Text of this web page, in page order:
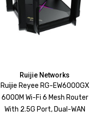
Ruijie Networks
Ruijie Reyee RG-EW6000GX
6000M Wi-Fi 6 Mesh Router
With 2.5G Port, Dual-WAN